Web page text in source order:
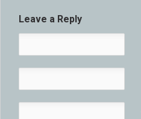
Leave a Reply